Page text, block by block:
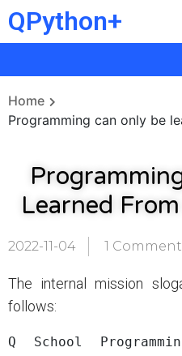
QPython+
Home
Programming can only be
Learned
2022-11-04 1 Comment
The internal mission
follows:
Q School